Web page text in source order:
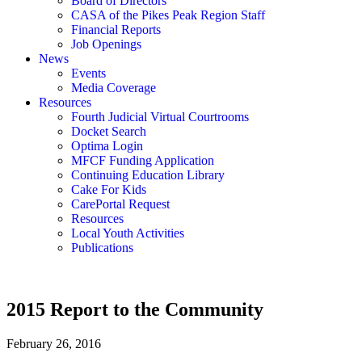
CASA of the Pikes Peak Region Staff
Financial Reports
Job Openings
News
Events
Media Coverage
Resources
Fourth Judicial Virtual Courtrooms
Docket Search
Optima Login
MFCF Funding Application
Continuing Education Library
Cake For Kids
CarePortal Request
Resources
Local Youth Activities
Publications
2015 Report to the Community
February 26, 2016